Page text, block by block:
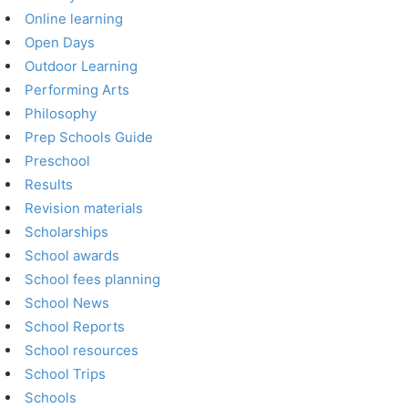
Online learning
Open Days
Outdoor Learning
Performing Arts
Philosophy
Prep Schools Guide
Preschool
Results
Revision materials
Scholarships
School awards
School fees planning
School News
School Reports
School resources
School Trips
Schools